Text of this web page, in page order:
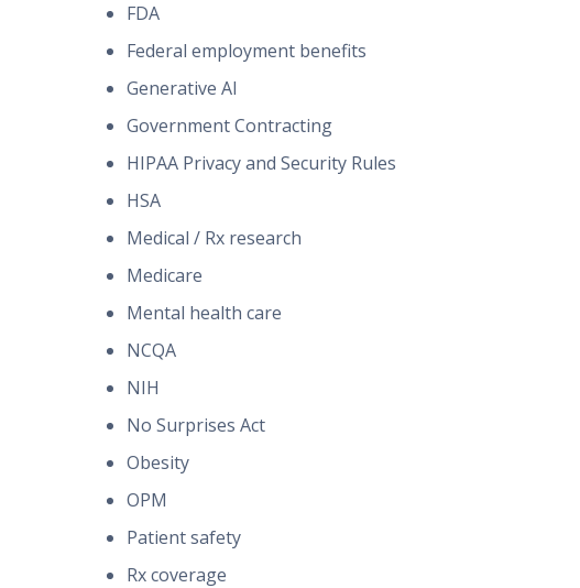
FDA
Federal employment benefits
Generative AI
Government Contracting
HIPAA Privacy and Security Rules
HSA
Medical / Rx research
Medicare
Mental health care
NCQA
NIH
No Surprises Act
Obesity
OPM
Patient safety
Rx coverage